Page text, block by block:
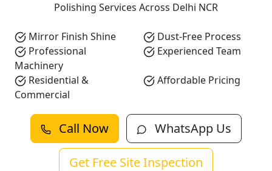
Polishing Services Across Delhi NCR
Mirror Finish Shine
Dust-Free Process
Professional
Machinery
Experienced Team
Residential &
Commercial
Affordable Pricing
Call Now WhatsApp Us
Get Free Site Inspection